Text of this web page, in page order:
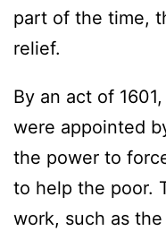
part of the time,
relief.
By an act of
were appointed
the power to
to help the poor.
work, such as